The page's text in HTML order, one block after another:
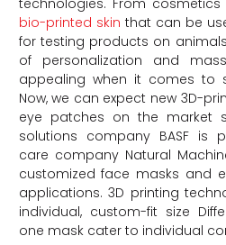
bio-printed skin that can be
for testing products on
of personalization and
appealing when it comes to
Now, we can expect new 3D-
eye patches on the market
solutions company BASF is
care company Natural
customized face masks and
applications. 3D printing
individual, custom-fit size
one mask cater to individual